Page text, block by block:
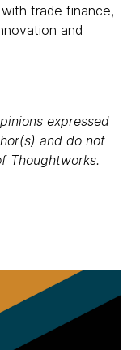
trade finance,
and
expressed
and do not
Thoughtworks.